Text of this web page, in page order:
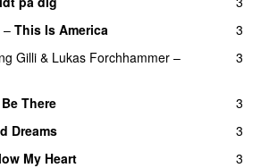
– This Is America
3
Gilli & Lukas Forchhammer –
3
Be There
3
Dreams
3
My Heart
3